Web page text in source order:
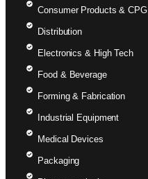
Consumer Products & CPG
Distribution
Electronics & High Tech
Food & Beverage
Forming & Fabrication
Industrial Equipment
Medical Devices
Packaging